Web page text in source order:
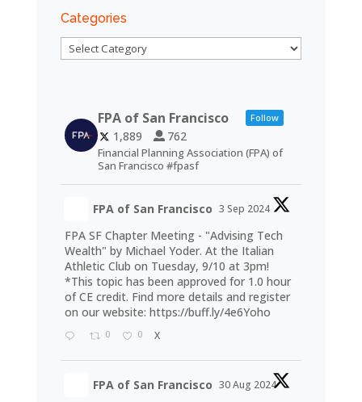
Categories
Categories
FPA of San Francisco Follow
1,889 762
Financial Planning Association (FPA) of
San Francisco #fpasf
FPA of San Francisco 3 Sep 2024
FPA SF Chapter Meeting - "Advising Tech
Wealth" by Michael Yoder. At the Italian
Athletic Club on Tuesday, 9/10 at 3pm!
*This topic has been approved for 1.0 hour
of CE credit. Find more details and register
on our website: https://buff.ly/4e6Yoho
0 0 X
FPA of San Francisco 30 Aug 2024